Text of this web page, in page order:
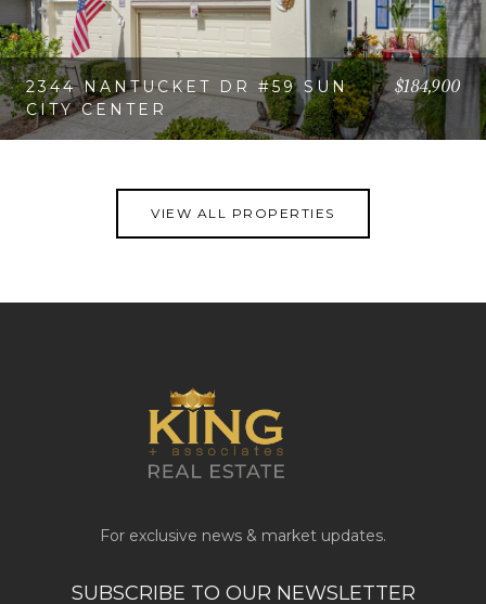
2344 NANTUCKET DR #59 SUN
CITY CENTER
$184,900
VIEW ALL PROPERTIES